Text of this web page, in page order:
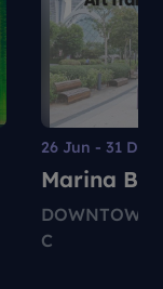
26 Jun - 31 Dec
Marina
DOWNTOWN
C